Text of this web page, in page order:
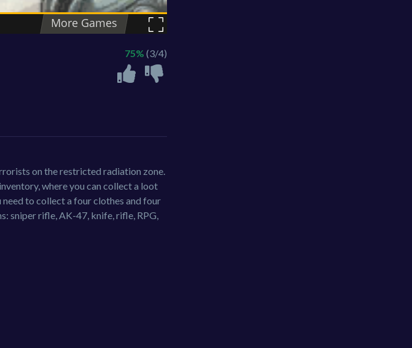
75% (3/4)
on the restricted radiation zone.
where you can collect a loot
need to collect a four clothes and four
sniper rifle, AK-47, knife, rifle, RPG,